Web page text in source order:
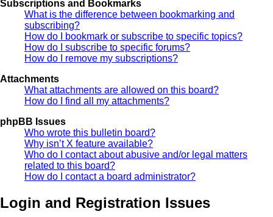
Subscriptions and Bookmarks
What is the difference between bookmarking and
subscribing?
How do I bookmark or subscribe to specific topics?
How do I subscribe to specific forums?
How do I remove my subscriptions?
Attachments
What attachments are allowed on this board?
How do I find all my attachments?
phpBB Issues
Who wrote this bulletin board?
Why isn’t X feature available?
Who do I contact about abusive and/or legal matters
related to this board?
How do I contact a board administrator?
Login and Registration Issues